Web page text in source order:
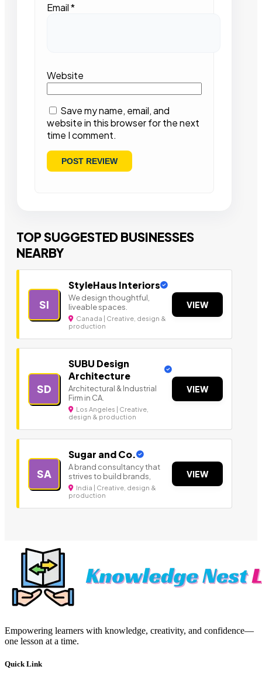
Email*
Website
Save my name, email, and
website in this browser for the next
time I comment.
TOP SUGGESTED BUSINESSES
NEARBY
SI
StyleHaus Interiors
We design thoughtful,
liveable spaces.
Canada | Creative, design &
production
VIEW
SD
SUBU Design
Architecture
Architectural & Industrial
Firm in CA.
Los Angeles | Creative,
design & production
VIEW
SA
Sugar and Co.
A brand consultancy that
strives to build brands,
India | Creative, design &
production
VIEW
Empowering learners with knowledge, creativity, and confidence—
one lesson at a time.
Quick Link